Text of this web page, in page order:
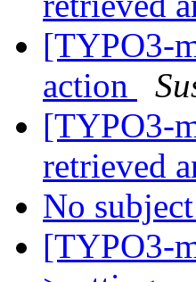
[TYPO3-
action
[TYPO3-
retrieved
No subject
[TYPO3-